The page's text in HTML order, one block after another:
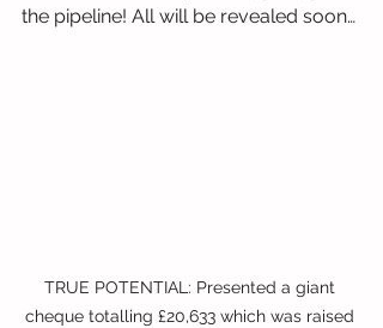
the pipeline! All will be revealed soon…
TRUE POTENTIAL: Presented a giant
cheque totalling £20,633 which was raised